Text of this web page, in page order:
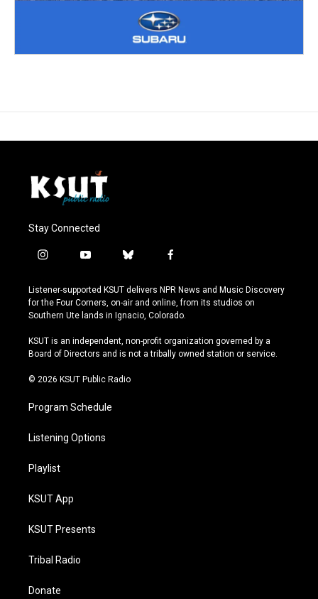
Stay Connected
i
s
t
a
r
a
y
u
t
u
e
b
u
e
s
y
f
c
e
b
o
k
Listener-supported KSUT delivers NPR News and Music Discovery
for the Four Corners, on-air and online, from its studios on
Southern Ute lands in Ignacio, Colorado.
KSUT is an independent, non-profit organization governed by a
Board of Directors and is not a tribally owned station or service.
© 2026 KSUT Public Radio
Program Schedule
Listening Options
Playlist
KSUT App
KSUT Presents
Tribal Radio
Donate